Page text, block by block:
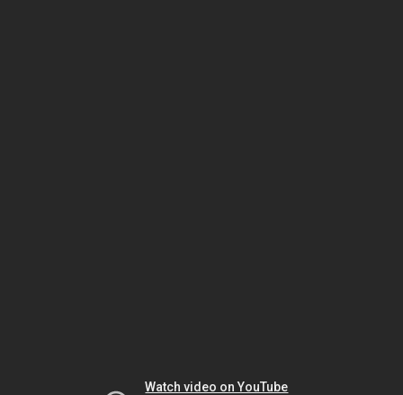
Watch video on YouTube